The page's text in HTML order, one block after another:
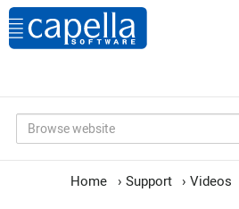
Home › Support › Videos